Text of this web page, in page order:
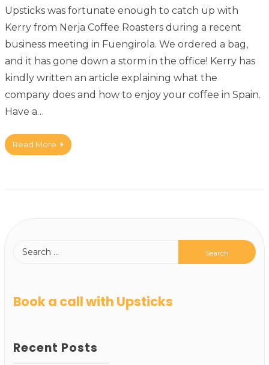
Upsticks was fortunate enough to catch up with
Kerry from Nerja Coffee Roasters during a recent
business meeting in Fuengirola. We ordered a bag,
and it has gone down a storm in the office! Kerry has
kindly written an article explaining what the
company does and how to enjoy your coffee in Spain.
Have a…
Read More
Book a call with Upsticks
Recent Posts